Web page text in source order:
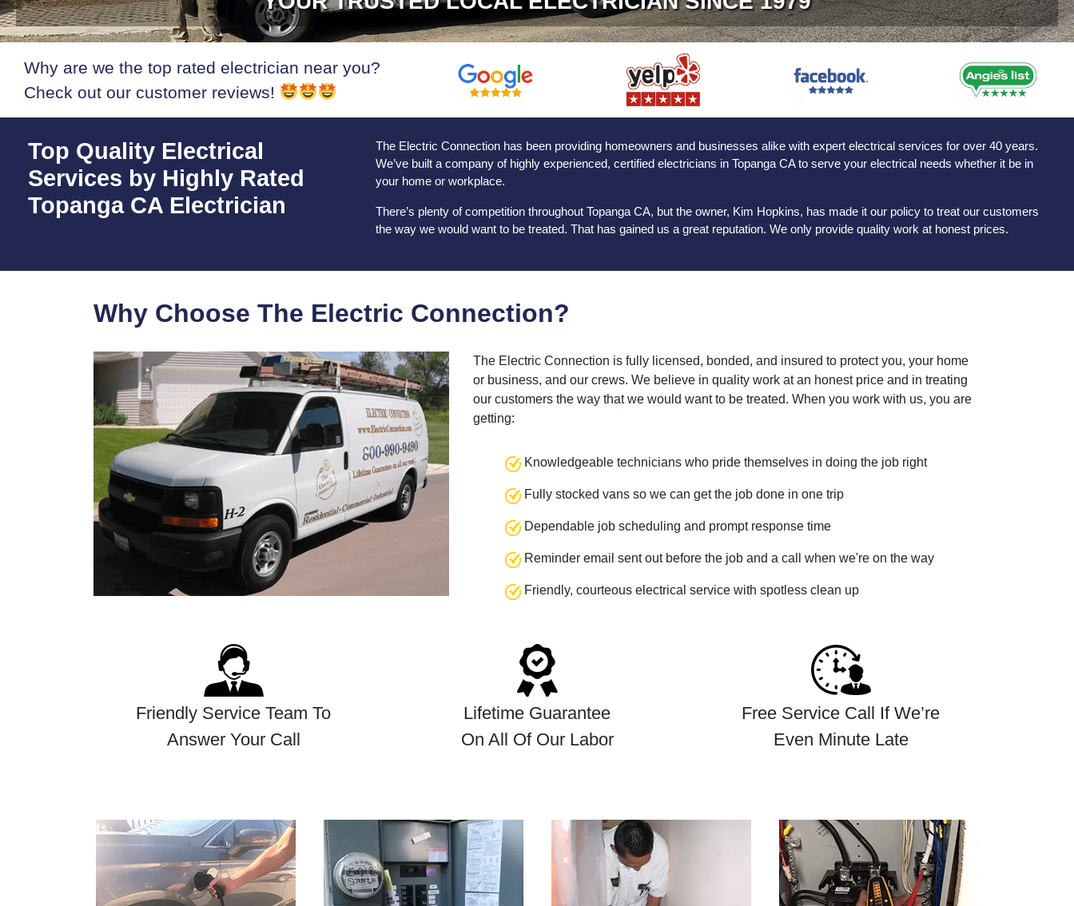
Why are we the top rated electrician near you?
Check out our customer reviews!
Top Quality Electrical
Services by Highly Rated
Topanga CA Electrician
The Electric Connection has been providing homeowners and businesses alike with expert electrical services for over 40 years.
We’ve built a company of highly experienced, certified electricians in Topanga CA to serve your electrical needs whether it be in
your home or workplace.
There’s plenty of competition throughout Topanga CA, but the owner, Kim Hopkins, has made it our policy to treat our customers
the way we would want to be treated. That has gained us a great reputation. We only provide quality work at honest prices.
Why Choose The Electric Connection?
The Electric Connection is fully licensed, bonded, and insured to protect you, your home
or business, and our crews. We believe in quality work at an honest price and in treating
our customers the way that we would want to be treated. When you work with us, you are
getting:
Knowledgeable technicians who pride themselves in doing the job right
Fully stocked vans so we can get the job done in one trip
Dependable job scheduling and prompt response time
Reminder email sent out before the job and a call when we're on the way
Friendly, courteous electrical service with spotless clean up
Friendly Service Team To
Answer Your Call
Lifetime Guarantee
On All Of Our Labor
Free Service Call If We’re
Even Minute Late